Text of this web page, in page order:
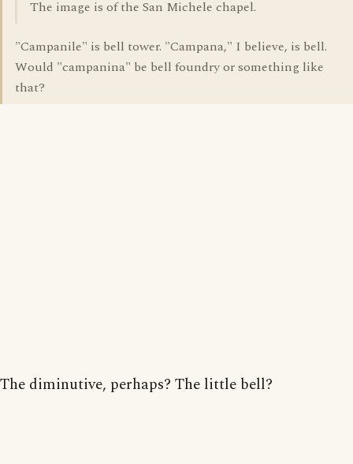
The image is of the San Michele chapel.
"Campanile" is bell tower. "Campana," I believe, is bell.
Would "campanina" be bell foundry or something like
that?
The diminutive, perhaps? The little bell?